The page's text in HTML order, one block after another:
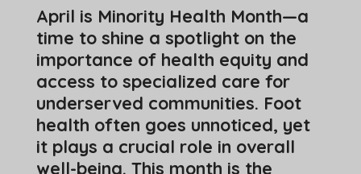
April is Minority Health Month—a
time to shine a spotlight on the
importance of health equity and
access to specialized care for
underserved communities. Foot
health often goes unnoticed, yet
it plays a crucial role in overall
well-being. This month is the